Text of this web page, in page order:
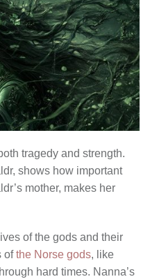
tragedy and strength.
shows how important
mother, makes her
of the gods and their
ofthe Norse gods, like
hard times. Nanna’s